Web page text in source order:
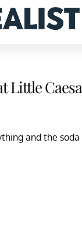
Little
and the